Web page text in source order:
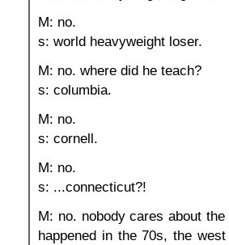
M: no.
s: world heavyweight loser.
M: no. where did he teach?
s: columbia.
M: no.
s: cornell.
M: no.
s: ...connecticut?!
M: no. nobody cares about
happened in the 70s, the